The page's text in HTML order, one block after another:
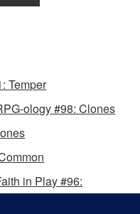
Temper
ology #98: Clones
in Play #96: